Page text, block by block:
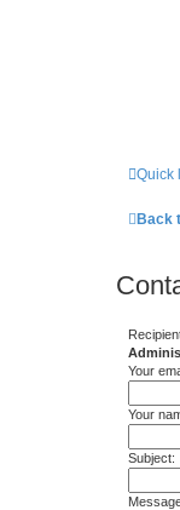
Quick
Back
Your
Your
Subject: